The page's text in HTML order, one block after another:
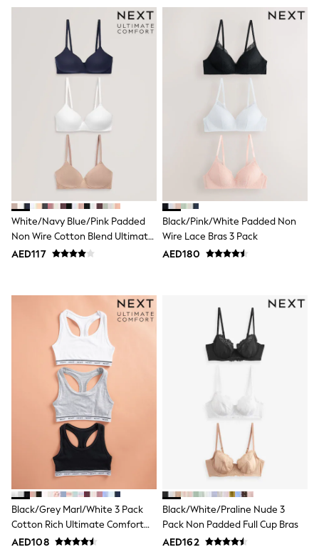
Blue
Black
White
Grey
Green
Red
All Branded Schoolwear
adidas
Nike
Clarks
Start Rite
Smiggle
Eastpak
Bags & Backpacks
Caps
Belts
Jumpers
Polo Shirts
Bags & Backpacks
Lunchboxes
Caps
Bags
Shirts
Polo Shirts
GIRLS
E-Gift Card
New In
New In from Next
0-2 years
6-8 years
9-11 years
12-14 years
15+ years
All Clothing
Coats & Jackets
White/Navy Blue/Pink Padded
Non Wire Cotton Blend Ultimate
Comfort Bras 3 Pack
AED117
Black/Pink/White Padded Non
Wire Lace Bras 3 Pack
AED180
Black/Grey Marl/White 3 Pack
Cotton Rich Ultimate Comfort
Crop Tops
AED108
Black/White/Praline Nude 3
Pack Non Padded Full Cup Bras
AED162